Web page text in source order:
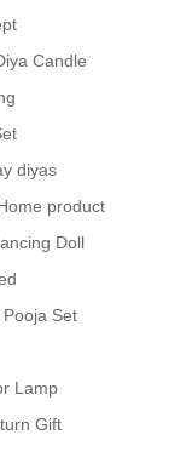
Candle
diyas
product
Doll
Set
Lamp
Gift